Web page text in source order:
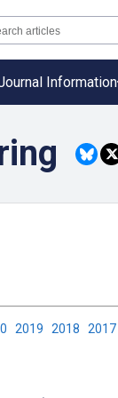
Information
2019 2018 2017